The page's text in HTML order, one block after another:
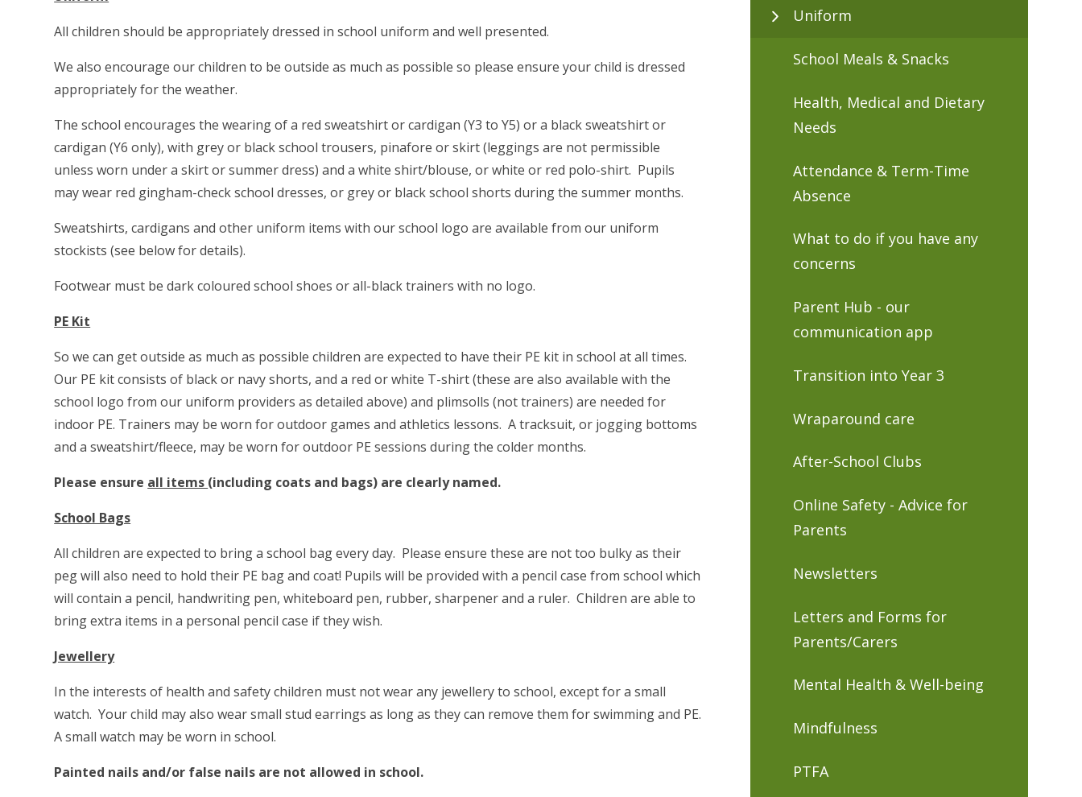
All children should be appropriately dressed in school uniform and well presented.
We also encourage our children to be outside as much as possible so please ensure your child is dressed
appropriately for the weather.
The school encourages the wearing of a red sweatshirt or cardigan (Y3 to Y5) or a black sweatshirt or
cardigan (Y6 only), with grey or black school trousers, pinafore or skirt (leggings are not permissible
unless worn under a skirt or summer dress) and a white shirt/blouse, or white or red polo-shirt. Pupils
may wear red gingham-check school dresses, or grey or black school shorts during the summer months.
Sweatshirts, cardigans and other uniform items with our school logo are available from our uniform
stockists (see below for details).
Footwear must be dark coloured school shoes or all-black trainers with no logo.
PE Kit
So we can get outside as much as possible children are expected to have their PE kit in school at all times.
Our PE kit consists of black or navy shorts, and a red or white T-shirt (these are also available with the
school logo from our uniform providers as detailed above) and plimsolls (not trainers) are needed for
indoor PE. Trainers may be worn for outdoor games and athletics lessons. A tracksuit, or jogging bottoms
and a sweatshirt/fleece, may be worn for outdoor PE sessions during the colder months.
Please ensure all items (including coats and bags) are clearly named.
School Bags
All children are expected to bring a school bag every day. Please ensure these are not too bulky as their
peg will also need to hold their PE bag and coat! Pupils will be provided with a pencil case from school which
will contain a pencil, handwriting pen, whiteboard pen, rubber, sharpener and a ruler. Children are able to
bring extra items in a personal pencil case if they wish.
Jewellery
In the interests of health and safety children must not wear any jewellery to school, except for a small
watch. Your child may also wear small stud earrings as long as they can remove them for swimming and PE.
A small watch may be worn in school.
Painted nails and/or false nails are not allowed in school.
Uniform
School Meals & Snacks
Health, Medical and Dietary
Needs
Attendance & Term-Time
Absence
What to do if you have any
concerns
Parent Hub - our
communication app
Transition into Year 3
Wraparound care
After-School Clubs
Online Safety - Advice for
Parents
Newsletters
Letters and Forms for
Parents/Carers
Mental Health & Well-being
Mindfulness
PTFA